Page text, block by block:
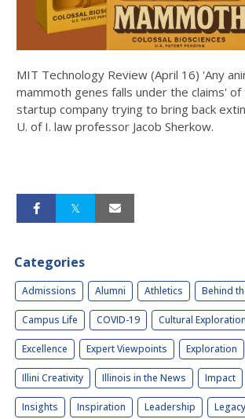
MIT Technology Review (April 16) 'Any
mammoth genes falls under the claims' of
startup company trying to bring back
U. of I. law professor Jacob Sherkow.
Categories
Admissions Alumni Athletics Behind
Campus Life COVID-19 Cultural Exploration
Excellence Expert Viewpoints Exploration
Illini Creativity Illinois in the News Impact
Insights Inspiration Leadership Legacy